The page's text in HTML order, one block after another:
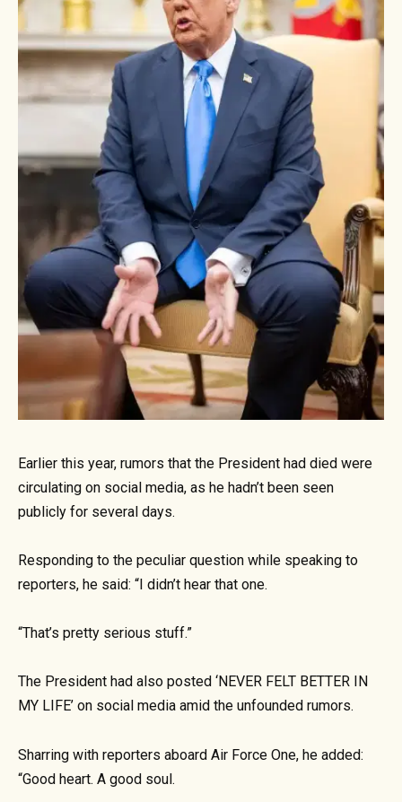
Earlier this year, rumors that the President had died were
circulating on social media, as he hadn’t been seen
publicly for several days.
Responding to the peculiar question while speaking to
reporters, he said: “I didn’t hear that one.
“That’s pretty serious stuff.”
The President had also posted ‘NEVER FELT BETTER IN
MY LIFE’ on social media amid the unfounded rumors.
Sharring with reporters aboard Air Force One, he added:
“Good heart. A good soul.